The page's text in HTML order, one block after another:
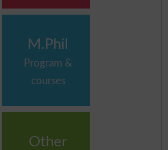
M.Phil
Program &
courses
Other